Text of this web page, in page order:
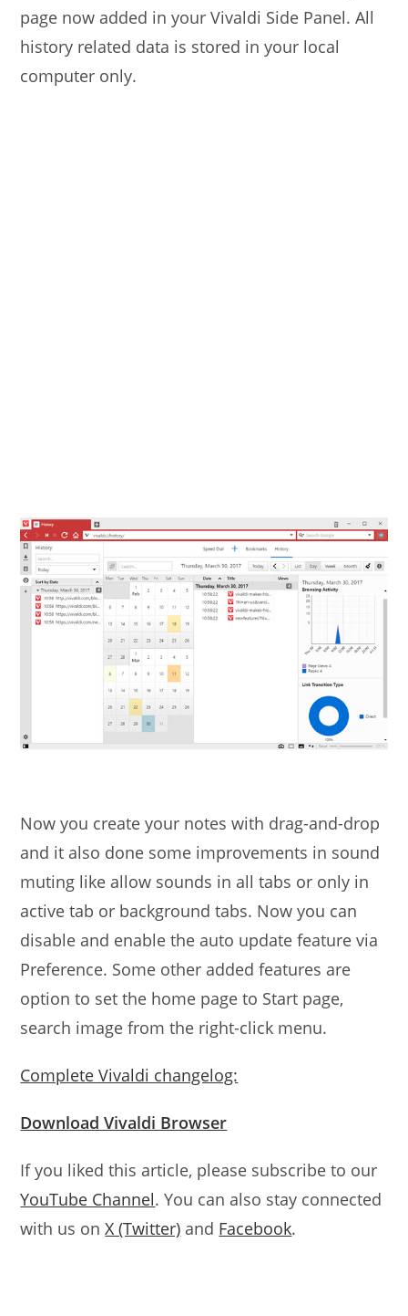
page now added in your Vivaldi Side Panel. All
history related data is stored in your local
computer only.
Now you create your notes with drag-and-drop
and it also done some improvements in sound
muting like allow sounds in all tabs or only in
active tab or background tabs. Now you can
disable and enable the auto update feature via
Preference. Some other added features are
option to set the home page to Start page,
search image from the right-click menu.
Complete Vivaldi changelog:
Download Vivaldi Browser
If you liked this article, please subscribe to our
YouTube Channel. You can also stay connected
with us onX (Twitter) and Facebook.